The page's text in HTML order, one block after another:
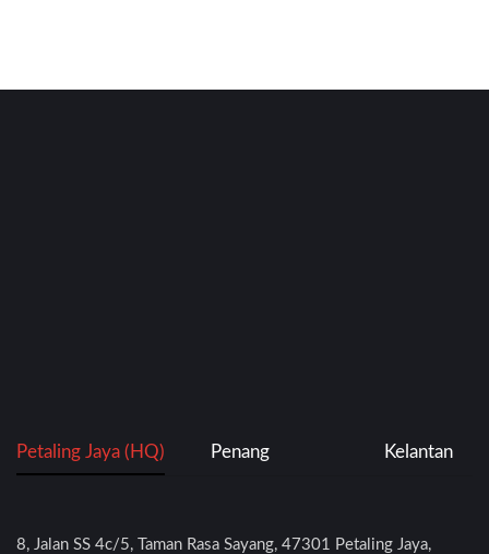
Petaling Jaya (HQ) Penang Kelantan
8, Jalan SS 4c/5, Taman Rasa Sayang, 47301 Petaling Jaya,